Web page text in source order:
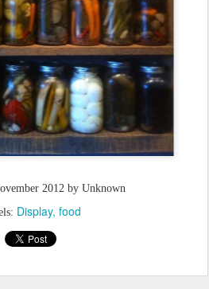
2012 by Unknown
Display food